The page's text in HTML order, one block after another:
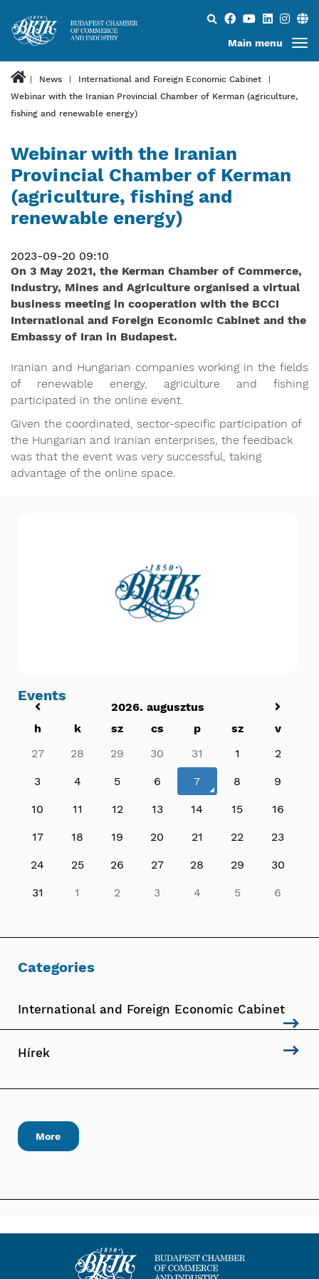
Search...
Main menu
News
International and Foreign Economic Cabinet
Webinar with the Iranian Provincial Chamber of Kerman (agriculture,
fishing and renewable energy)
Webinar with the Iranian
Provincial Chamber of Kerman
(agriculture, fishing and
renewable energy)
2023-09-20 09:10
On 3 May 2021, the Kerman Chamber of Commerce,
Industry, Mines and Agriculture organised a virtual
business meeting in cooperation with the BCCI
International and Foreign Economic Cabinet and the
Embassy of Iran in Budapest.
Iranian and Hungarian companies working in the fields
of renewable energy, agriculture and fishing
participated in the online event.
Given the coordinated, sector-specific participation of
the Hungarian and Iranian enterprises, the feedback
was that the event was very successful, taking
advantage of the online space.
Events
2026. augusztus
h
k sz cs p sz
v
27
28 29 30 31 1 2
3 4 5 6 7 8 9
10 11 12 13 14 15 16
17 18 19 20 21 22 23
24 25 26 27 28 29 30
31 1 2 3 4 5 6
Categories
International and Foreign Economic Cabinet
Hírek
More